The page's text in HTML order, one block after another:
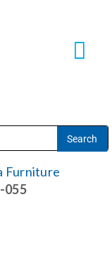
Furniture
055